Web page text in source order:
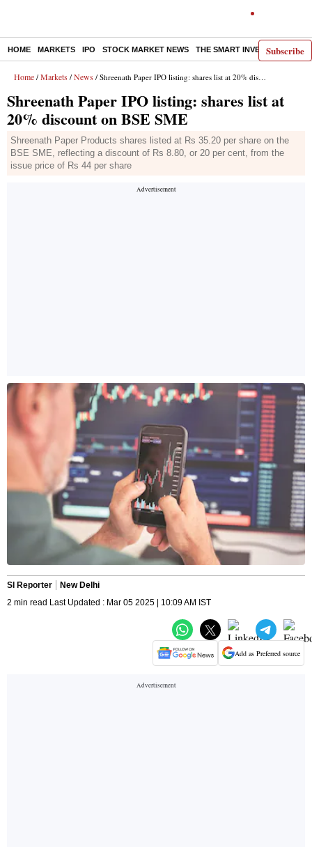
Subscribe
HOME MARKETS IPO STOCK MARKET NEWS THE SMART INVESTOR
Home / Markets / News / Shreenath Paper IPO listing: shares list at 20% discount on BSE SME
Shreenath Paper IPO listing: shares list at
20% discount on BSE SME
Shreenath Paper Products shares listed at Rs 35.20 per share on the
BSE SME, reflecting a discount of Rs 8.80, or 20 per cent, from the
issue price of Rs 44 per share
SI Reporter
New Delhi
2 min read Last Updated : Mar 05 2025 | 10:09 AM IST
Add as Preferred source